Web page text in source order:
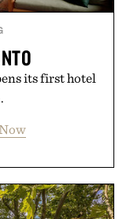
its first hotel